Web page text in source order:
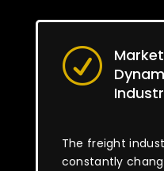
R
The freight
constantly